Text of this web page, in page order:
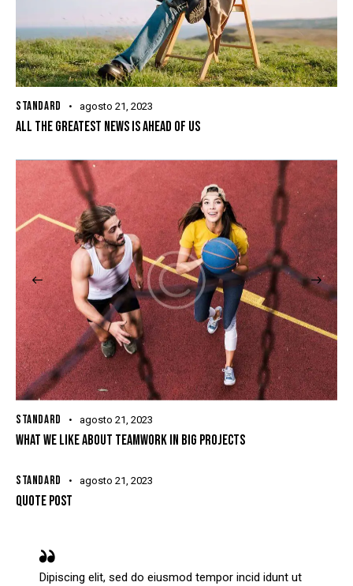
STANDARD agosto 21, 2023
ALL THE GREATEST NEWS IS AHEAD OF US
STANDARD agosto 21, 2023
WHAT WE LIKE ABOUT TEAMWORK IN BIG PROJECTS
STANDARD agosto 21, 2023
QUOTE POST
Dipiscing elit, sed do eiusmod tempor incid idunt ut